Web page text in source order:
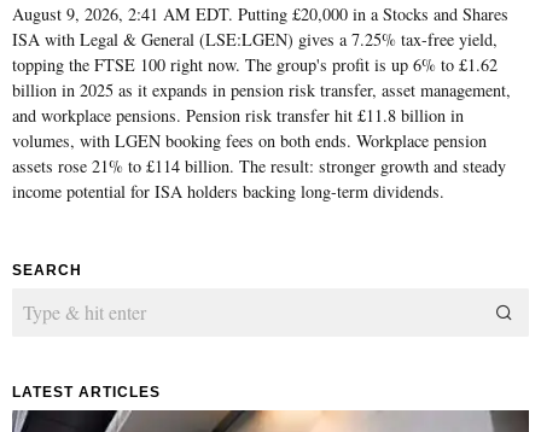
August 9, 2026, 2:41 AM EDT. Putting £20,000 in a Stocks and Shares
ISA with Legal & General (LSE:LGEN) gives a 7.25% tax-free yield,
topping the FTSE 100 right now. The group's profit is up 6% to £1.62
billion in 2025 as it expands in pension risk transfer, asset management,
and workplace pensions. Pension risk transfer hit £11.8 billion in
volumes, with LGEN booking fees on both ends. Workplace pension
assets rose 21% to £114 billion. The result: stronger growth and steady
income potential for ISA holders backing long-term dividends.
SEARCH
LATEST ARTICLES